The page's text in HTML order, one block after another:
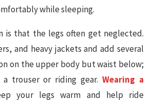
while sleeping.
is that the legs often get neglected.
and heavy jackets and add several
on the upper body but waist below;
trouser or riding gear.Wearing a
your legs warm and help ride